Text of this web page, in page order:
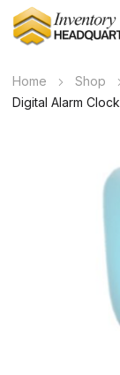
Home Shop
Digital Alarm Clock